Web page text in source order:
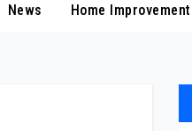
News Home Improvement